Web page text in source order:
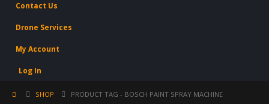
Contact Us
Drone Services
My Account
Log In
SHOP PRODUCT TAG - BOSCH PAINT SPRAY MACHINE